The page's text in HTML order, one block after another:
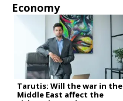
Economy
Tarutis: Will the war in the
Middle East affect the